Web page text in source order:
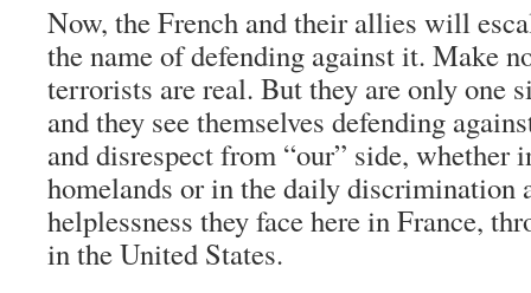
Now, the French and their allies will
the name of defending against it. Make
terrorists are real. But they are only one
and they see themselves defending
and disrespect from “our” side, whether
homelands or in the daily discrimination
helplessness they face here in France,
in the United States.